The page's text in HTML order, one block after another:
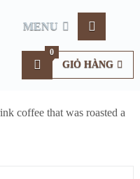
MENU
GIỎ HÀNG
0
coffee that was roasted a